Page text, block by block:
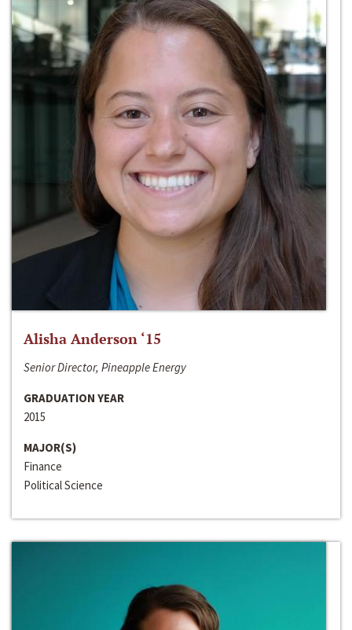
Alisha Anderson ‘15
Senior Director, Pineapple Energy
GRADUATION YEAR
2015
MAJOR(S)
Finance
Political Science